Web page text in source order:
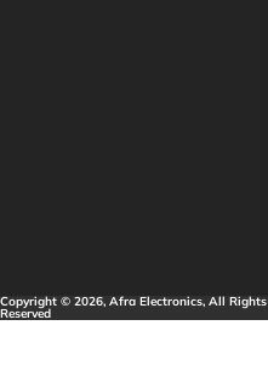
Copyright © 2026, Afra Electronics, All Rights
Reserved